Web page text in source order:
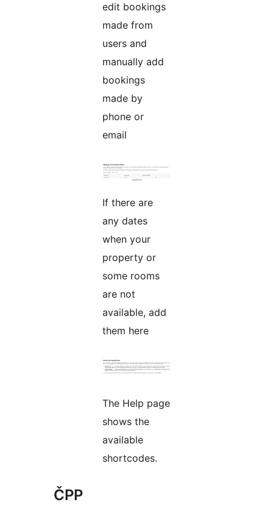
edit bookings
made from
users and
manually add
bookings
made by
phone or
email
If there are
any dates
when your
property or
some rooms
are not
available, add
them here
The Help page
shows the
available
shortcodes.
ČPP